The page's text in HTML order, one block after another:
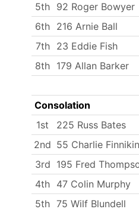
5th 92 Roger Bowyer
6th 216 Arnie Ball
7th
23 Eddie Fish
8th 179 Allan Barker
Consolation
1st
225 Russ Bates
2nd 55 Charlie Finnikin
3rd 195 Fred
4th 47 Colin Murphy
5th 75 Wilf Blundell